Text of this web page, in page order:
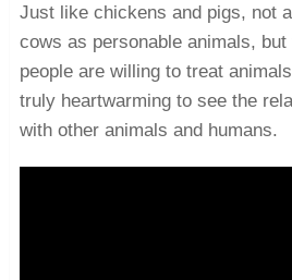
Just like chickens and pigs, not
cows as personable animals,
people are willing to treat
truly heartwarming to see the
with other animals and humans.